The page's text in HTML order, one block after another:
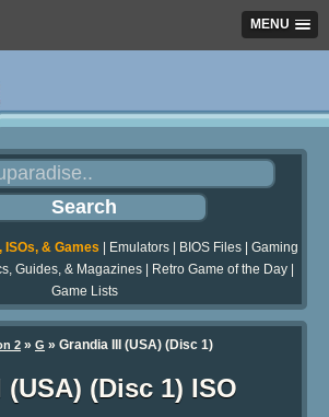
MENU
ISOs, & Games Emulators| BIOS Files| Gaming
Guides, & Magazines| Retro Game of the Day|
Game Lists
2 » G » Grandia III (USA) (Disc 1)
(Disc 1) ISO